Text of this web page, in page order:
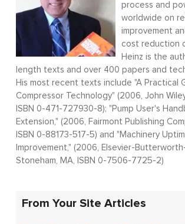
process and
worldwide on
improvement
cost reduction
Heinz is the
length texts and over 400 papers and
His most recent texts include "A Practical
Compressor Technology" (2006, John
ISBN 0-471-727930-8); "Pump User's
Extension," (2006, Fairmont Publishing
ISBN 0-88173-517-5) and "Machinery
Improvement," (2006, Elsevier-
Stoneham, MA, ISBN 0-7506-7725-2)
From Your Site Articles